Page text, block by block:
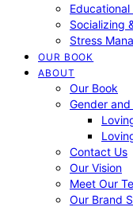
Socializing
Stress
OUR BOOK
ABOUT
Our Book
Gender
Contact Us
Our Vision
Meet Our
Our Brand